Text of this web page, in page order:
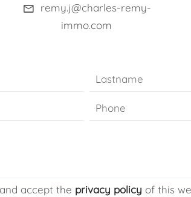
remy.j@charles-remy-
immo.com
accept the privacy policy of this